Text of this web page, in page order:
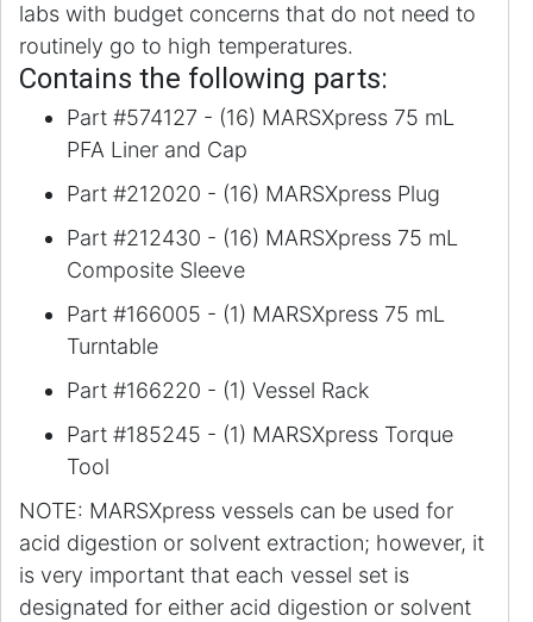
labs with budget concerns that do not need to
routinely go to high temperatures.
Contains the following parts:
Part #574127 - (16) MARSXpress 75 mL
PFA Liner and Cap
Part #212020 - (16) MARSXpress Plug
Part #212430 - (16) MARSXpress 75 mL
Composite Sleeve
Part #166005 - (1) MARSXpress 75 mL
Turntable
Part #166220 - (1) Vessel Rack
Part #185245 - (1) MARSXpress Torque
Tool
NOTE: MARSXpress vessels can be used for
acid digestion or solvent extraction; however, it
is very important that each vessel set is
designated for either acid digestion or solvent